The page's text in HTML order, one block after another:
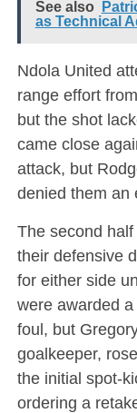
See also
as Technical
Ndola United
range effort
but the shot
came close
attack, but
denied them an
The second
their defensive
for either side
were awarded
foul, but
goalkeeper,
the initial spot-
ordering a